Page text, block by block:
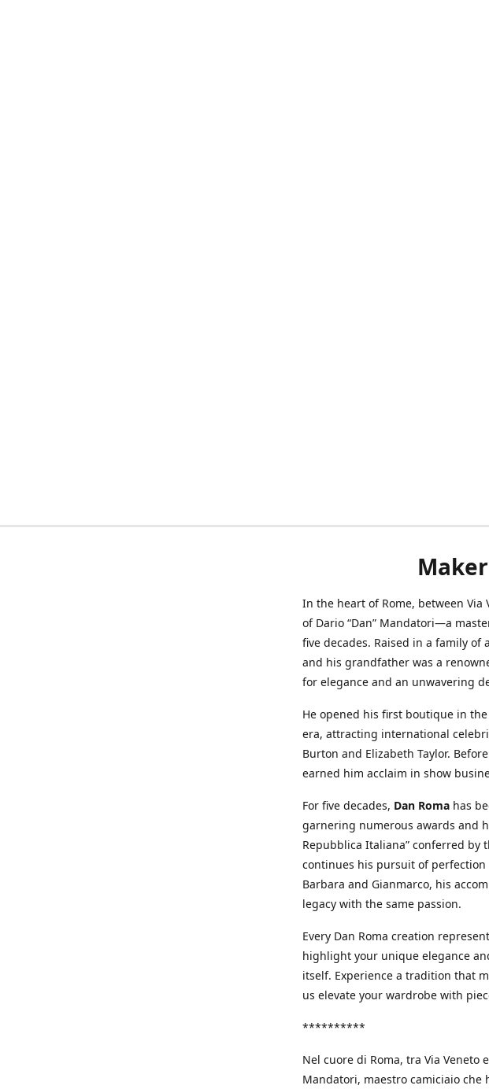
In the heart of Rome, between Via
of Dario “Dan” Mandatori—a
five decades. Raised in a family
and his grandfather was a
for elegance and an unwavering
He opened his first boutique in
era, attracting international
Burton and Elizabeth Taylor.
earned him acclaim in show
For five decades, Dan Roma has
garnering numerous awards and
Repubblica Italiana” conferred by
continues his pursuit of
Barbara and Gianmarco, his
legacy with the same passion.
Every Dan Roma creation
highlight your unique elegance
itself. Experience a tradition that
us elevate your wardrobe with
**********
Nel cuore di Roma, tra Via Veneto
Mandatori, maestro camiciaio